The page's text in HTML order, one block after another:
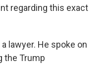
regarding this exact
lawyer. He spoke on
the Trump